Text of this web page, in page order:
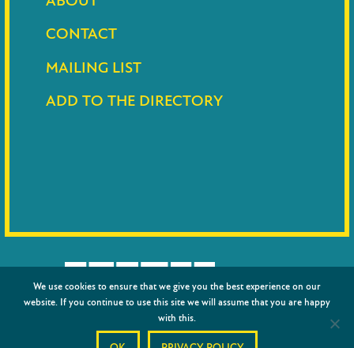
CONTACT
MAILING LIST
ADD TO THE DIRECTORY
© 2026Barnet Council|Privacy policy
We use cookies to ensure that we give you the best experience on our
website. If you continue to use this site we will assume that you are happy
with this.